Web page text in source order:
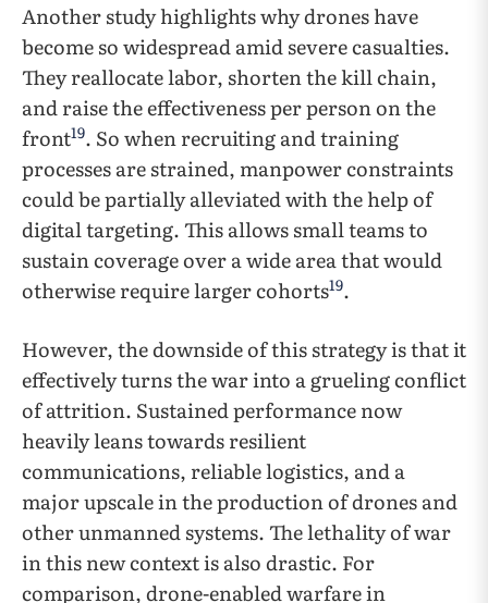
Another study highlights why drones have
become so widespread amid severe casualties.
They reallocate labor, shorten the kill chain,
and raise the effectiveness per person on the
front19. So when recruiting and training
processes are strained, manpower constraints
could be partially alleviated with the help of
digital targeting. This allows small teams to
sustain coverage over a wide area that would
otherwise require larger cohorts19.
However, the downside of this strategy is that it
effectively turns the war into a grueling conflict
of attrition. Sustained performance now
heavily leans towards resilient
communications, reliable logistics, and a
major upscale in the production of drones and
other unmanned systems. The lethality of war
in this new context is also drastic. For
comparison, drone-enabled warfare in